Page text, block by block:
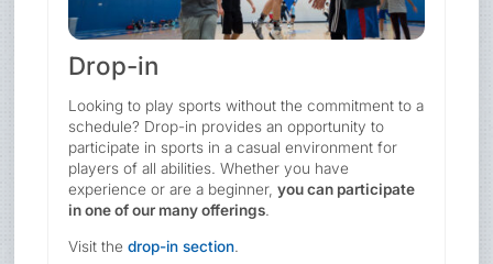
Drop-in
Looking to play sports without the commitment to a
schedule? Drop-in provides an opportunity to
participate in sports in a casual environment for
players of all abilities. Whether you have
experience or are a beginner,you can participate
in one of our many offerings.
Visit thedrop-in section.